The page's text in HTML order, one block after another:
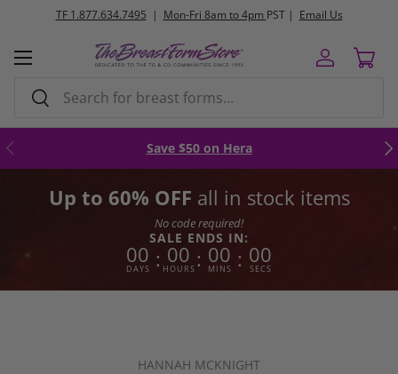
TF 1.877.634.7495 | Mon-Fri 8am to 4pm PST | Email Us
Search
Search
Log inCart
Menu
Previous Save $50 on Hera
Up to 60% OFF all in stock items
No code required!
SALE ENDS IN:
00
DAYS : 00
HOURS : 00
MINS : 00
SECS
HANNAH MCKNIGHT